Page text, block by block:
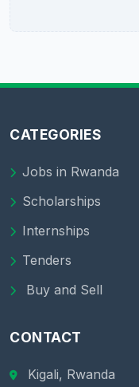
CATEGORIES
Jobs in Rwanda
Scholarships
Internships
Tenders
Buy and Sell
CONTACT
Kigali, Rwanda